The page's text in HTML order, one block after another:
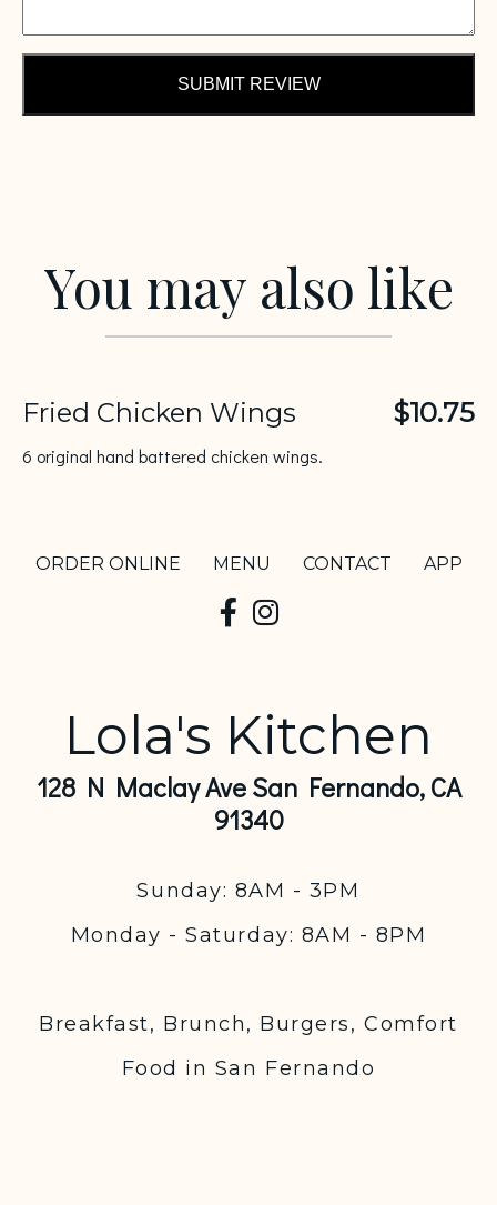
SUBMIT REVIEW
You may also like
Fried Chicken Wings $10.75
6 original hand battered chicken wings.
ORDER ONLINE MENU CONTACT APP
Lola's Kitchen
128 N Maclay Ave San Fernando, CA
91340
Sunday: 8AM - 3PM
Monday - Saturday: 8AM - 8PM
Breakfast, Brunch, Burgers, Comfort
Food in San Fernando